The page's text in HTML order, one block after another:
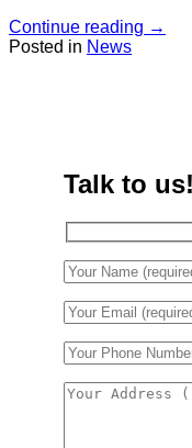
Continue reading →
Posted in News
Talk to us!